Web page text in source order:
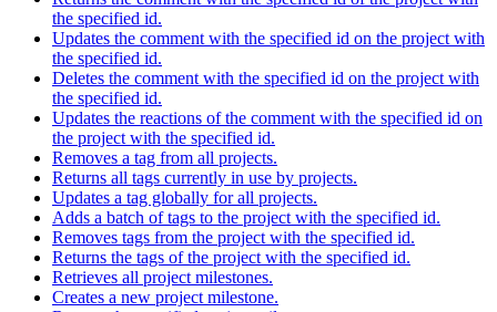
the specified id.
Updates the comment with the specified id on the project with
the specified id.
Deletes the comment with the specified id on the project with
the specified id.
Updates the reactions of the comment with the specified id on
the project with the specified id.
Removes a tag from all projects.
Returns all tags currently in use by projects.
Updates a tag globally for all projects.
Adds a batch of tags to the project with the specified id.
Removes tags from the project with the specified id.
Returns the tags of the project with the specified id.
Retrieves all project milestones.
Creates a new project milestone.